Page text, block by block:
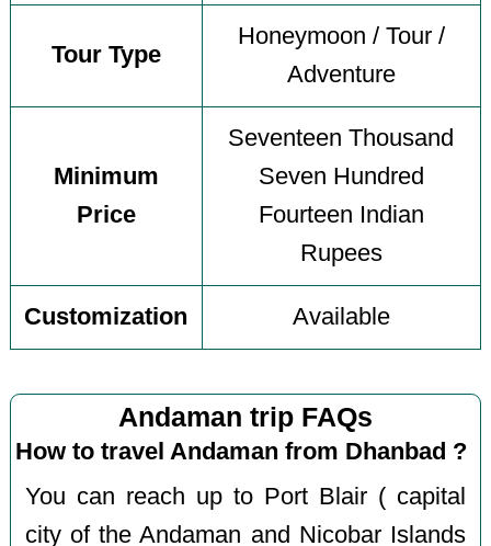
Tour Type
Honeymoon / Tour /
Adventure
Minimum
Price
Seventeen Thousand
Seven Hundred
Fourteen Indian
Rupees
Customization Available
Andaman trip FAQs
How to travel Andaman from Dhanbad ?
You can reach up to Port Blair ( capital
city of the Andaman and Nicobar Islands